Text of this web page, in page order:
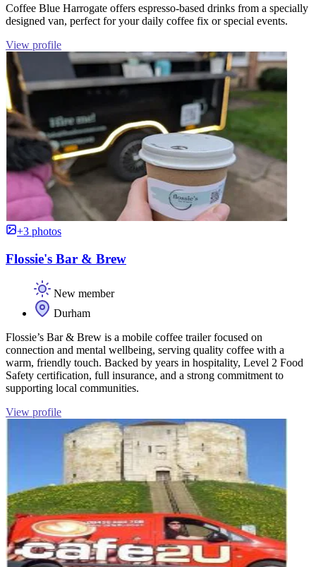
Coffee Blue Harrogate offers espresso-based drinks from a specially
designed van, perfect for your daily coffee fix or special events.
View profile
+3 photos
Flossie's Bar & Brew
New member
Durham
Flossie’s Bar & Brew is a mobile coffee trailer focused on
connection and mental wellbeing, serving quality coffee with a
warm, friendly touch. Backed by years in hospitality, Level 2 Food
Safety certification, full insurance, and a strong commitment to
supporting local communities.
View profile